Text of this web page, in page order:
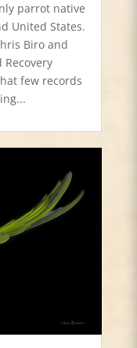
parrot native
United States.
Biro and
few records